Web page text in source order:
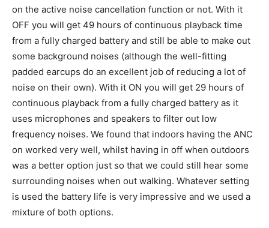
on the active noise cancellation function or not. With it
OFF you will get 49 hours of continuous playback time
from a fully charged battery and still be able to make out
some background noises (although the well-fitting
padded earcups do an excellent job of reducing a lot of
noise on their own). With it ON you will get 29 hours of
continuous playback from a fully charged battery as it
uses microphones and speakers to filter out low
frequency noises. We found that indoors having the ANC
on worked very well, whilst having in off when outdoors
was a better option just so that we could still hear some
surrounding noises when out walking. Whatever setting
is used the battery life is very impressive and we used a
mixture of both options.